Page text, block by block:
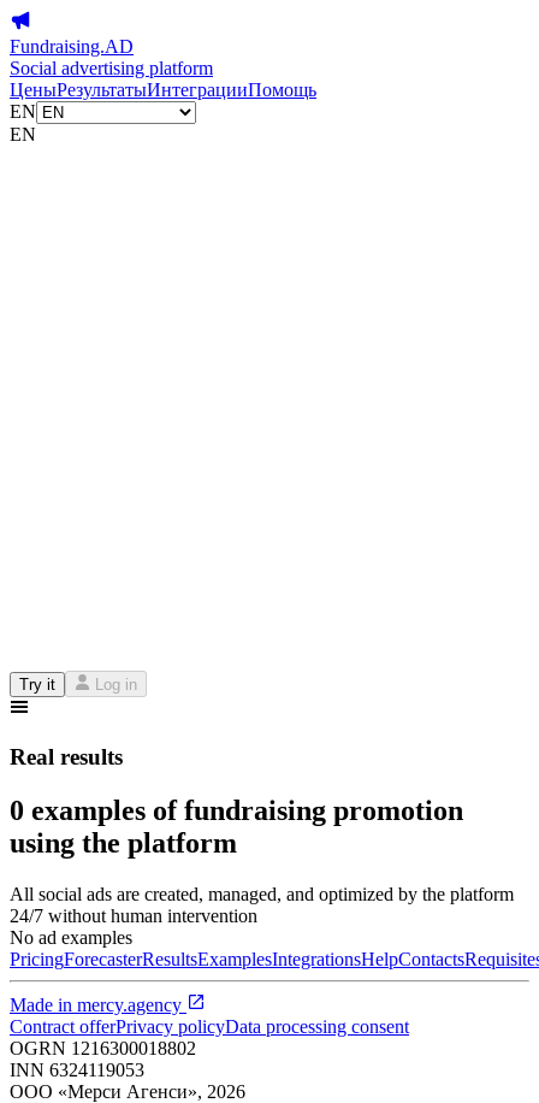
Fundraising.AD
Social advertising platform
ЦеныРезультатыИнтеграцииПомощь
EN
EN
Try it Log in
Real results
0 examples of fundraising promotion
using the platform
All social ads are created, managed, and optimized by the platform
24/7 without human intervention
No ad examples
PricingForecasterResultsExamplesIntegrationsHelpContacts
Made in mercy.agency
Contract offerPrivacy policyData processing consent
OGRN 1216300018802
INN 6324119053
ООО «Мерси Агенси», 2026